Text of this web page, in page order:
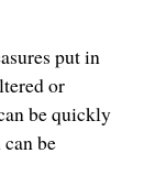
put in
or
be quickly
be